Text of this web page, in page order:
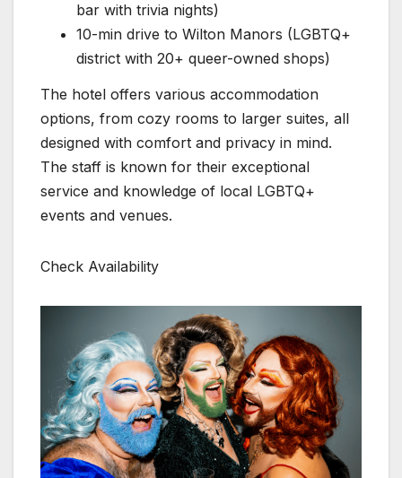
bar with trivia nights)
10-min drive to Wilton Manors (LGBTQ+
district with 20+ queer-owned shops)
The hotel offers various accommodation
options, from cozy rooms to larger suites, all
designed with comfort and privacy in mind.
The staff is known for their exceptional
service and knowledge of local LGBTQ+
events and venues.
Check Availability